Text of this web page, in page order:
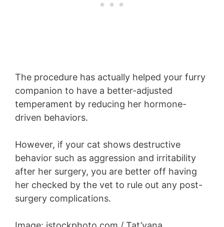
The procedure has actually helped your furry
companion to have a better-adjusted
temperament by reducing her hormone-
driven behaviors.
However, if your cat shows destructive
behavior such as aggression and irritability
after her surgery, you are better off having
her checked by the vet to rule out any post-
surgery complications.